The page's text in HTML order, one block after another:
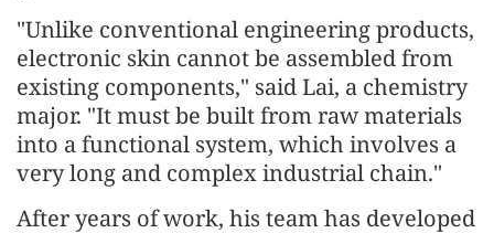
"Unlike conventional engineering products,
electronic skin cannot be assembled from
existing components," said Lai, a chemistry
major. "It must be built from raw materials
into a functional system, which involves a
very long and complex industrial chain."
After years of work, his team has developed